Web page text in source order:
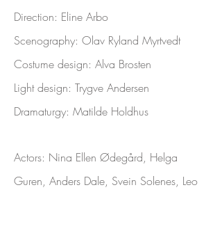
Direction: Eline Arbo
Scenography: Olav Ryland Myrtvedt
Costume design: Alva Brosten
Light design: Trygve Andersen
Dramaturgy: Matilde Holdhus
Actors: Nina Ellen Ødegård, Helga
Guren, Anders Dale, Svein Solenes, Leo